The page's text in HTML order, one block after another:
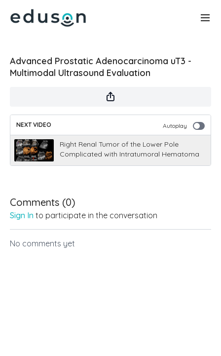
Advanced Prostatic Adenocarcinoma uT3 -
Multimodal Ultrasound Evaluation
NEXT VIDEO Autoplay
Right Renal Tumor of the Lower Pole
Complicated with Intratumoral Hematoma
Comments (0)
Sign In to participate in the conversation
No comments yet